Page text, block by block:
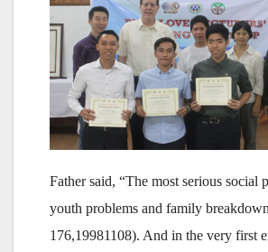
Father said, “The most serious social
youth problems and family
176,19981108). And in the very first